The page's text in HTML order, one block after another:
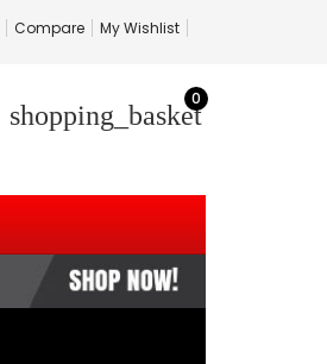
Compare My Wishlist
shopping_basket
0